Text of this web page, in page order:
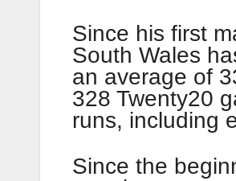
Since his first
South Wales
an average of
328 Twenty20
runs, including
Since the